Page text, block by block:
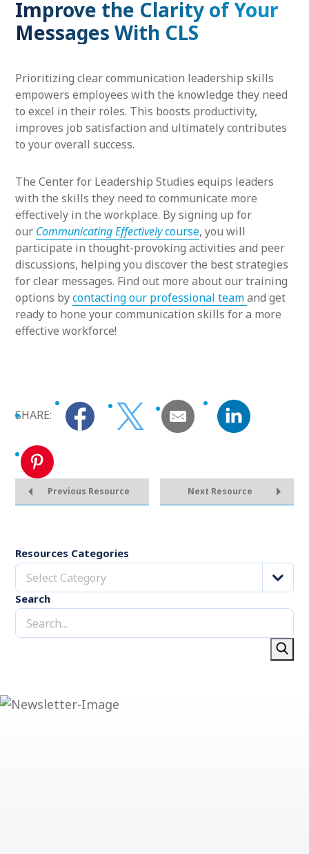
Improve the Clarity of Your
Messages With CLS
Prioritizing clear communication leadership skills
empowers employees with the knowledge they need
to excel in their roles. This boosts productivity,
improves job satisfaction and ultimately contributes
to your overall success.
The Center for Leadership Studies equips leaders
with the skills they need to communicate more
effectively in the workplace. By signing up for
our Communicating Effectivelycourse, you will
participate in thought-provoking activities and peer
discussions, helping you discover the best strategies
for clear messages. Find out more about our training
options bycontacting our professional teamand get
ready to hone your communication skills for a more
effective workforce!
SHARE:
Previous Resource Next Resource
Resources Categories
Select Category
Search